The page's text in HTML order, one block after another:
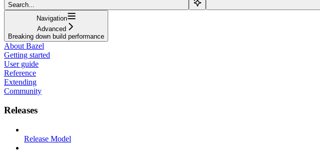
Search...
Navigation
Advanced
Breaking down build performance
About Bazel
Getting started
User guide
Reference
Extending
Community
Releases
Release Model